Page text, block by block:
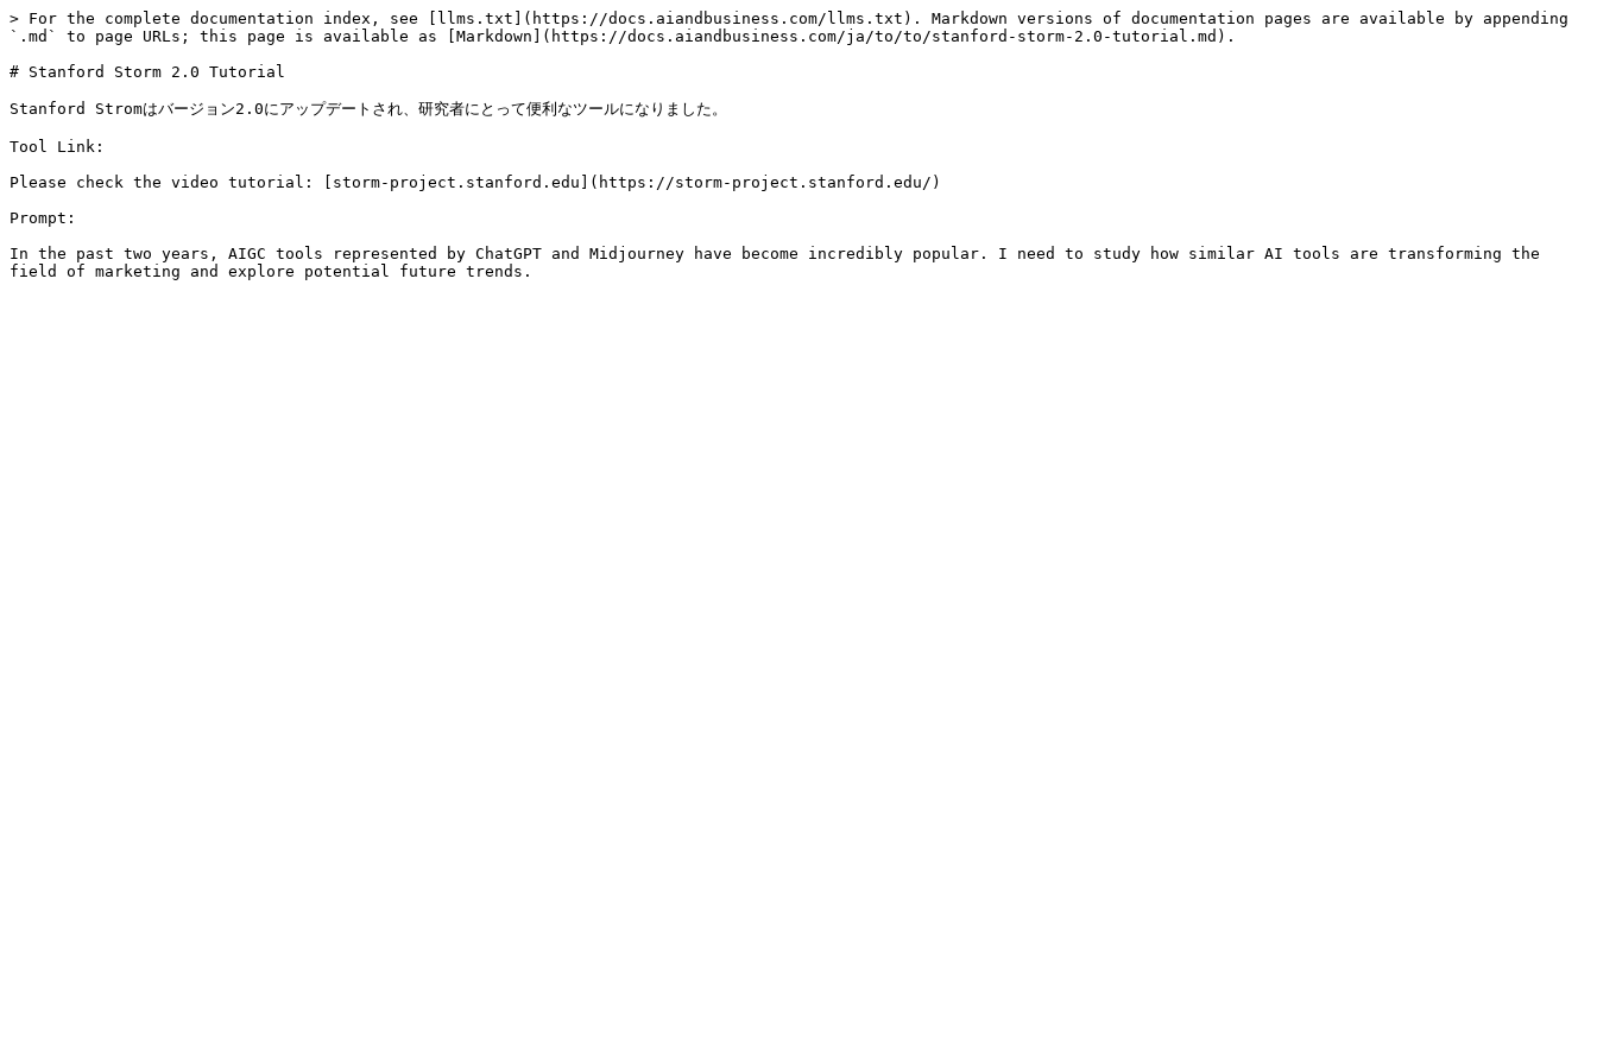
> For the complete documentation index, see [llms.txt](https://docs.aiandbusiness.com/llms.txt). Markdown versions of documentation pages are available by appending
`.md` to page URLs; this page is available as [Markdown](https://docs.aiandbusiness.com/ja/to/to/stanford-storm-2.0-tutorial.md).
# Stanford Storm 2.0 Tutorial
Stanford Stromはバージョン2.0にアップデートされ、研究者にとって便利なツールになりました。
Tool Link:
Please check the video tutorial: [storm-project.stanford.edu](https://storm-project.stanford.edu/)
Prompt:
In the past two years, AIGC tools represented by ChatGPT and Midjourney have become incredibly popular. I need to study how similar AI tools are transforming the